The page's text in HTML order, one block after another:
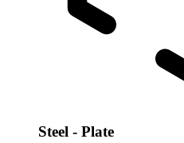
Steel - Plate